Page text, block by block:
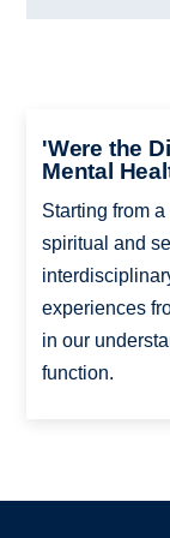
'Were the
Mental
Starting from
spiritual and
experiences
in our
function.